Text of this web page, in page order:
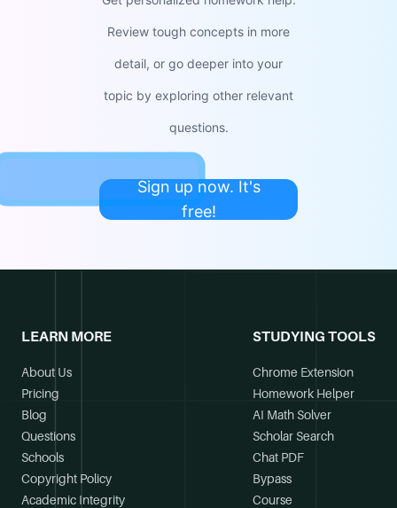
Review tough concepts in more
detail, or go deeper into your
topic by exploring other relevant
questions.
Sign up now. It's
free!
LEARN MORE
About Us
Pricing
Blog
Questions
Schools
Copyright Policy
Academic Integrity
STUDYING TOOLS
Chrome Extension
Homework Helper
AI Math Solver
Scholar Search
Chat PDF
Bypass
Course